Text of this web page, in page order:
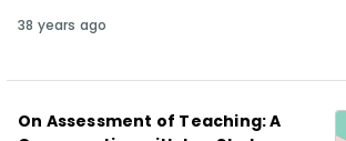
38 years ago
On Assessment of Teaching: A